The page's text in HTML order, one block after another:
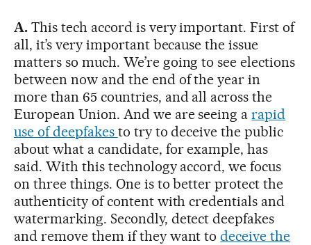
A. This tech accord is very important. First of
all, it’s very important because the issue
matters so much. We’re going to see elections
between now and the end of the year in
more than 65 countries, and all across the
European Union. And we are seeing arapid
use of deepfakes to try to deceive the public
about what a candidate, for example, has
said. With this technology accord, we focus
on three things. One is to better protect the
authenticity of content with credentials and
watermarking. Secondly, detect deepfakes
and remove them if they want todeceive the